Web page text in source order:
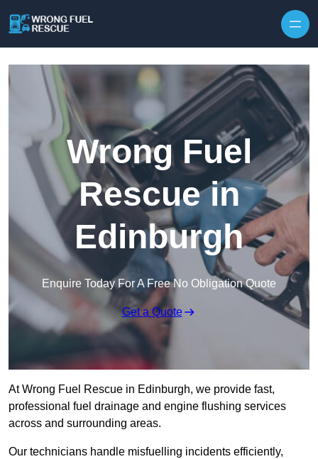
Wrong Fuel
Rescue in
Edinburgh
Enquire Today For A Free No Obligation Quote
Get a Quote
At Wrong Fuel Rescue in Edinburgh, we provide fast,
professional fuel drainage and engine flushing services
across and surrounding areas.
Our technicians handle misfuelling incidents efficiently,